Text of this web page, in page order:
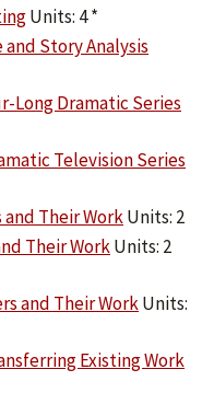
Units: 4 *
and Story Analysis
Long Dramatic Series
Television Series
and Their WorkUnits: 2
Their WorkUnits: 2
and Their WorkUnits:
Existing Work